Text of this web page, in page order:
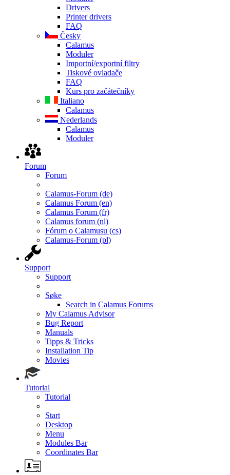
Drivers
Printer drivers
FAQ
Česky
Calamus
Moduler
Importní/exportní filtry
Tiskové ovladače
FAQ
Kurs pro začátečníky
Italiano
Calamus
Nederlands
Calamus
Moduler
Forum
Forum
Calamus-Forum (de)
Calamus Forum (en)
Calamus Forum (fr)
Calamus forum (nl)
Fórum o Calamusu (cs)
Calamus-Forum (pl)
Support
Support
Søke
Search in Calamus Forums
My Calamus Advisor
Bug Report
Manuals
Tipps & Tricks
Installation Tip
Movies
Tutorial
Tutorial
Start
Desktop
Menu
Modules Bar
Coordinates Bar